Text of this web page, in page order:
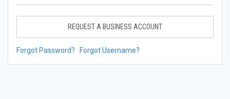
REQUEST A BUSINESS ACCOUNT
Forgot Password? Forgot Username?